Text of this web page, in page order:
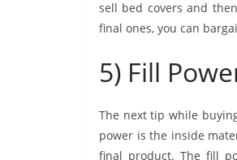
sell bed covers and
final ones, you can
5) Fill
The next tip while
power is the inside
final product. The fill